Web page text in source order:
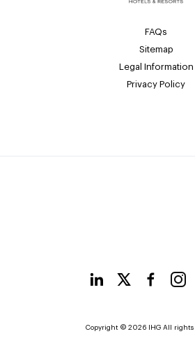
FAQs
Sitemap
Legal Information
Privacy Policy
Copyright © 2026 IHG All rights